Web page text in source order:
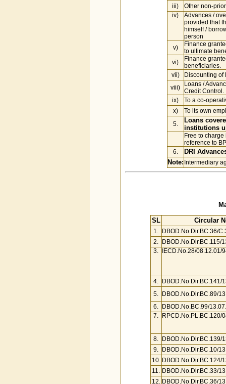
iii)
Other non-
iv)
Advances /
provided that
himself /
person
v)
Finance
to ultimate
vi)
Finance
beneficiaries.
vii)
Discounting of
viii)
Loans /
Credit Control.
ix)
To a co-
x)
To its own
5.
Loans
institutions
Free to
reference to
6.
DRI
Note: Intermediary
SL Circular
1.
DBOD.No.Dir.BC.36/
2.
DBOD.No.Dir.BC.115/
3.
IECD.No.28/08.12.01/
4.
DBOD.No.Dir.BC.141/
5.
DBOD.No.Dir.BC.89/
6.
DBOD.No.BC.99/
7.
RPCD.No.PL.BC.120/
8.
DBOD.No.Dir.BC.139/
9.
DBOD.No.Dir.BC.10/
10. DBOD.No.Dir.BC.124/
11.
DBOD.No.Dir.BC.33/
12. DBOD.No.Dir.BC.36/